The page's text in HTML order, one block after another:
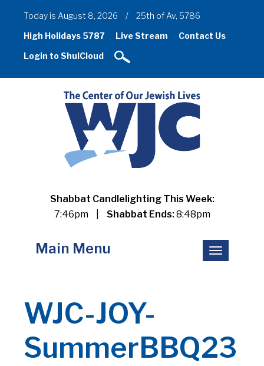
Today is August 8, 2026 /
25th of Av, 5786
High Holidays 5787
Live Stream
Contact Us
Login to ShulCloud
Shabbat Candlelighting This Week:
7:46pm
Shabbat Ends:8:48pm
Toggle
navigation
Main Menu
WJC-JOY-
SummerBBQ23